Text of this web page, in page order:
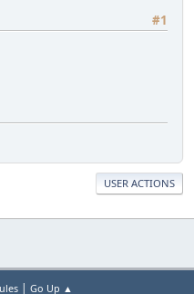
#1
USER ACTIONS
| Go Up ▲